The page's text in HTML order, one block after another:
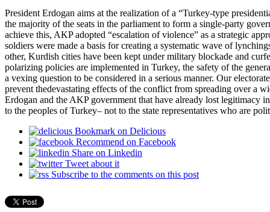
President Erdogan aims at the realization of a “Turkey-type
the majority of the seats in the parliament to form a single-party
achieve this, AKP adopted “escalation of violence” as a strategic
soldiers were made a basis for creating a systematic wave of
other, Kurdish cities have been kept under military blockade and
polarizing policies are implemented in Turkey, the safety of the
a vexing question to be considered in a serious manner. Our
prevent thedevastating effects of the conflict from spreading over a
Erdogan and the AKP government that have already lost legitimacy
to the peoples of Turkey– not to the state representatives who are
Bookmark on Delicious
Recommend on Facebook
Share on Linkedin
Tweet about it
Subscribe to the comments on this post